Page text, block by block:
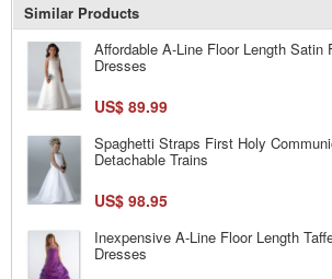
Similar Products
Affordable A-Line Floor Length Satin
Dresses
US$ 89.99
Spaghetti Straps First Holy
Detachable Trains
US$ 98.95
Inexpensive A-Line Floor Length
Dresses